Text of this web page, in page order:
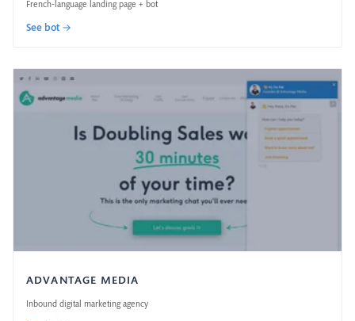
French-language landing page + bot
See bot →
ADVANTAGE MEDIA
Inbound digital marketing agency